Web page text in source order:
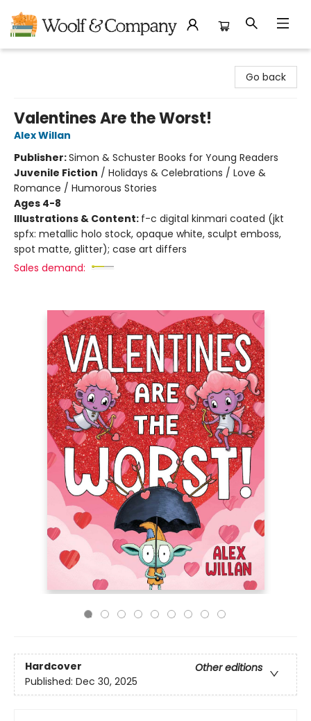
Go back
Valentines Are the Worst!
Alex Willan
Publisher:Simon & Schuster Books for Young Readers
Juvenile Fiction / Holidays & Celebrations / Love &
Romance / Humorous Stories
Ages 4-8
Illustrations & Content: f-c digital kinmari coated (jkt
spfx: metallic holo stock, opaque white, sculpt emboss,
spot matte, glitter); case art differs
Sales demand:
Hardcover
Other editions
Published: Dec 30, 2025